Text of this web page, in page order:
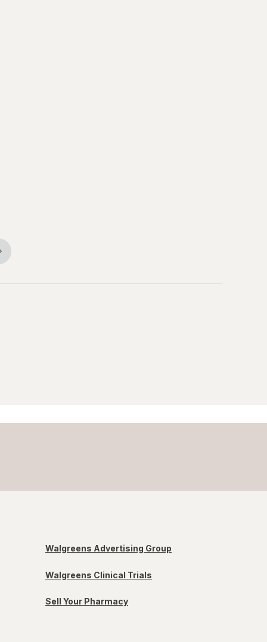
Walgreens Advertising Group
Walgreens Clinical Trials
Sell Your Pharmacy